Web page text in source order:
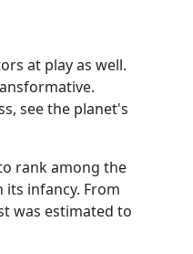
at play as well.
see the planet's
rank among the
infancy. From
was estimated to